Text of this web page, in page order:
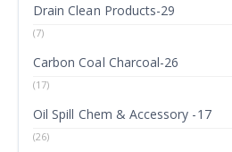
Drain Clean Products-29
(7)
Carbon Coal Charcoal-26
(17)
Oil Spill Chem & Accessory -17
(26)